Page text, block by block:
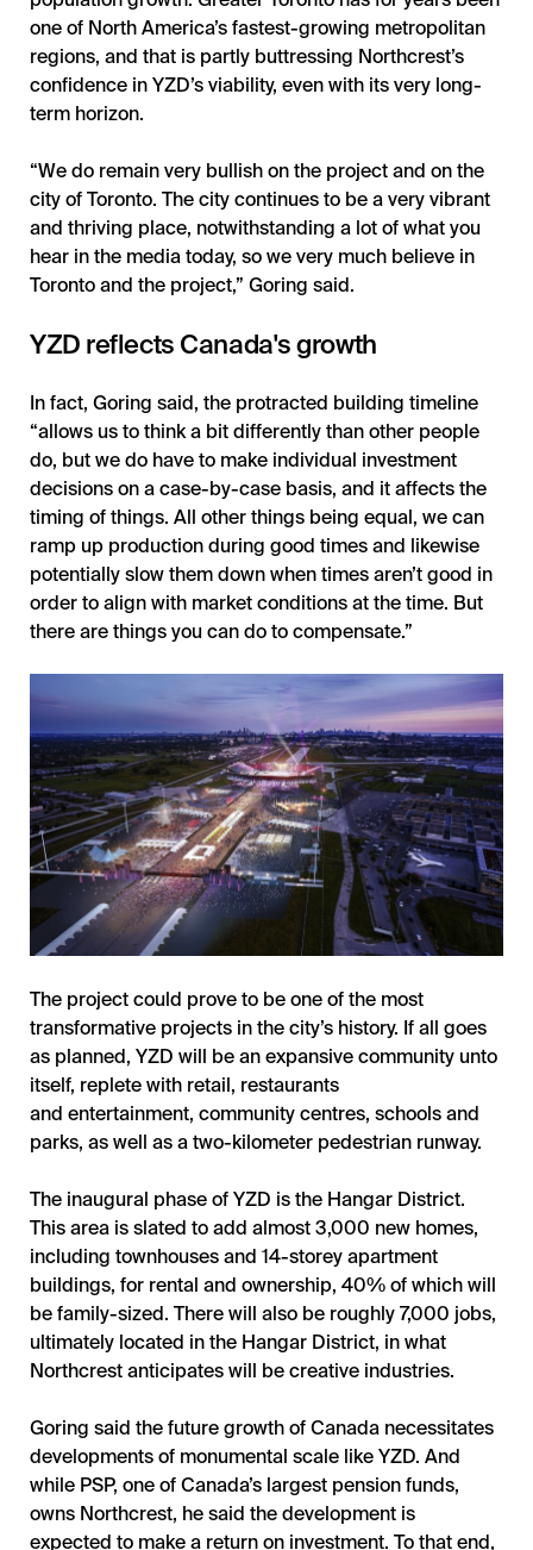
one of North America’s fastest-growing metropolitan
regions, and that is partly buttressing Northcrest’s
confidence in YZD’s viability, even with its very long-
term horizon.
“We do remain very bullish on the project and on the
city of Toronto. The city continues to be a very vibrant
and thriving place, notwithstanding a lot of what you
hear in the media today, so we very much believe in
Toronto and the project,” Goring said.
YZD reflects Canada's growth
In fact, Goring said, the protracted building timeline
“allows us to think a bit differently than other people
do, but we do have to make individual investment
decisions on a case-by-case basis, and it affects the
timing of things. All other things being equal, we can
ramp up production during good times and likewise
potentially slow them down when times aren’t good in
order to align with market conditions at the time. But
there are things you can do to compensate.”
The project could prove to be one of the most
transformative projects in the city’s history. If all goes
as planned, YZD will be an expansive community unto
itself, replete with retail, restaurants
and entertainment, community centres, schools and
parks, as well as a two-kilometer pedestrian runway.
The inaugural phase of YZD is the Hangar District.
This area is slated to add almost 3,000 new homes,
including townhouses and 14-storey apartment
buildings, for rental and ownership, 40% of which will
be family-sized. There will also be roughly 7,000 jobs,
ultimately located in the Hangar District, in what
Northcrest anticipates will be creative industries.
Goring said the future growth of Canada necessitates
developments of monumental scale like YZD. And
while PSP, one of Canada’s largest pension funds,
owns Northcrest, he said the development is
expected to make a return on investment. To that end,